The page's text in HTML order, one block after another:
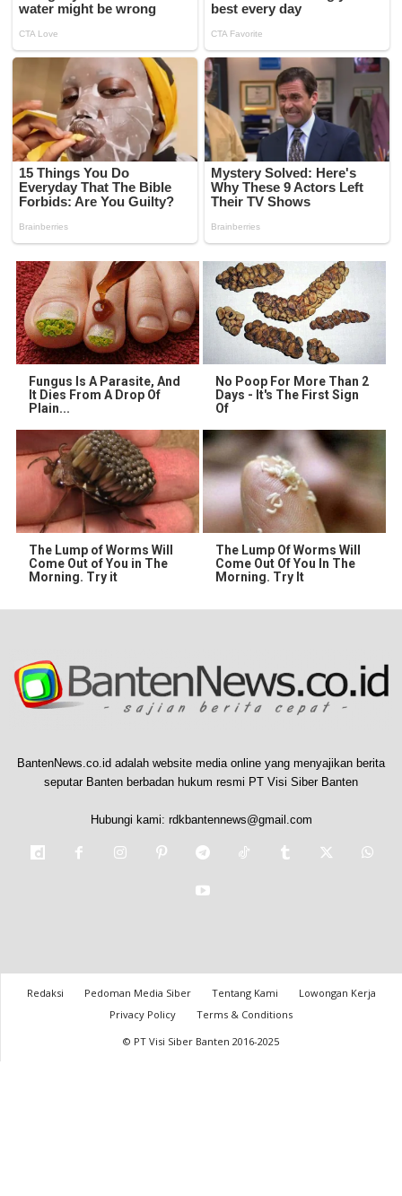
Fungus Is A Parasite, And
It Dies From A Drop Of
Plain...
No Poop For More Than 2
Days - It's The First Sign
Of
The Lump of Worms Will
Come Out of You in The
Morning. Try it
The Lump Of Worms Will
Come Out Of You In The
Morning. Try It
BantenNews.co.id adalah website media online yang menyajikan berita
seputar Banten berbadan hukum resmi PT Visi Siber Banten
Hubungi kami: rdkbantennews@gmail.com
Redaksi Pedoman Media Siber Tentang Kami
Lowongan Kerja
Privacy Policy
Terms & Conditions
© PT Visi Siber Banten 2016-2025